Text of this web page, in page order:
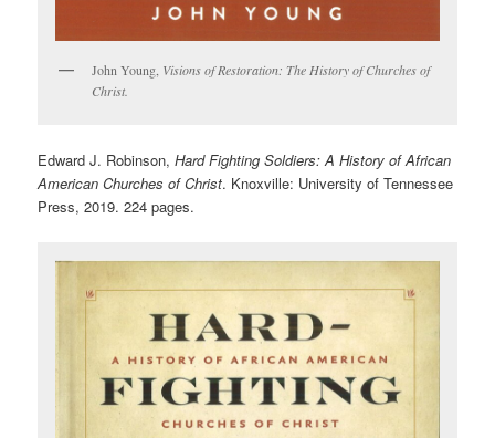
John Young, Visions of Restoration: The History of Churches of
Christ.
Edward J. Robinson, Hard Fighting Soldiers: A History of African
American Churches of Christ. Knoxville: University of Tennessee
Press, 2019. 224 pages.